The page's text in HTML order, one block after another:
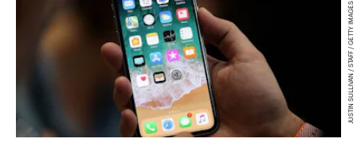
JUSTIN SULLIVAN / STAFF / GETTY IMAGES